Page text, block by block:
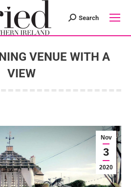
Search:
Search
VENUE WITH A
VIEW
Nov
3
2020